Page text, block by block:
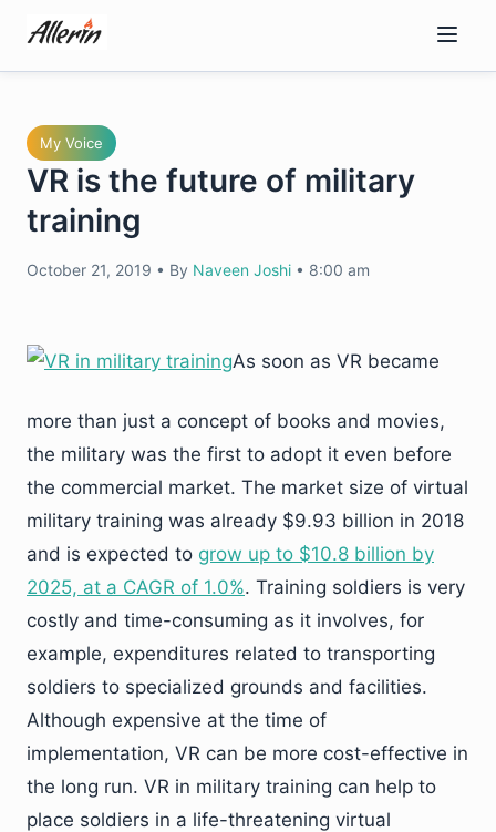
content
My Voice
VR is the future of military
training
October 21, 2019 • By Naveen Joshi • 8:00 am
As soon as VR became
more than just a concept of books and movies,
the military was the first to adopt it even before
the commercial market. The market size of virtual
military training was already $9.93 billion in 2018
and is expected to grow up to $10.8 billion by
2025, at a CAGR of 1.0%. Training soldiers is very
costly and time-consuming as it involves, for
example, expenditures related to transporting
soldiers to specialized grounds and facilities.
Although expensive at the time of
implementation, VR can be more cost-effective in
the long run. VR in military training can help to
place soldiers in a life-threatening virtual